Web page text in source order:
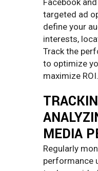
Facebook
targeted ad
define your
interests,
Track the
to optimize
maximize ROI.
MEDIA
Regularly
performance